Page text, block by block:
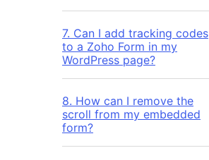
7. Can I add tracking codes
to a Zoho Form in my
WordPress page?
8. How can I remove the
scroll from my embedded
form?